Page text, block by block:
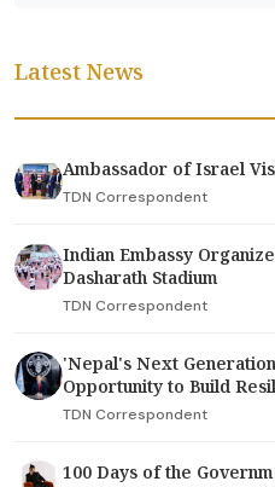
Latest News
Ambassador of Israel
TDN Correspondent
Indian Embassy
Dasharath Stadium
TDN Correspondent
'Nepal's Next
Opportunity to Build
TDN Correspondent
100 Days of the